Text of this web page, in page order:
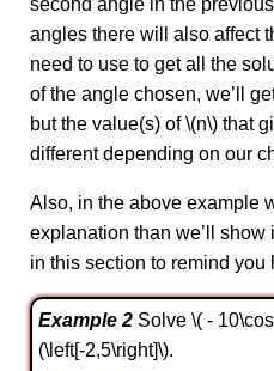
second angle in the
angles there will also affect
need to use to get all the
of the angle chosen, we’ll
but the value(s) of \(n\) that
different depending on our
Also, in the above example
explanation than we’ll
in this section to remind you
Example 2 Solve \( -
(\left[-2,5\right]\).